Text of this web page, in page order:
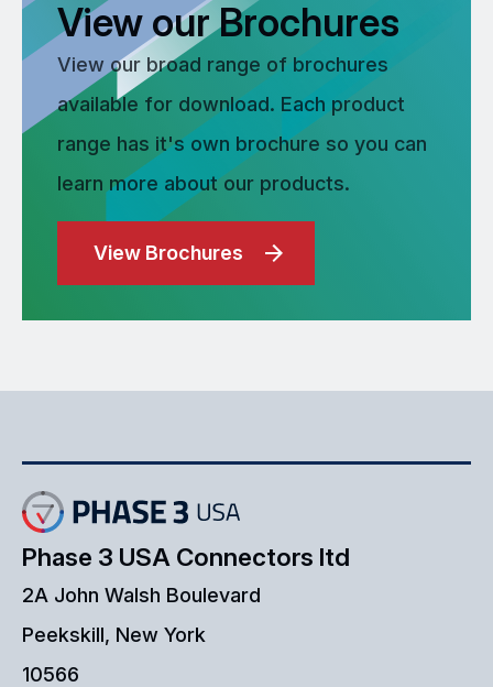
View our Brochures
View our broad range of brochures
available for download. Each product
range has it's own brochure so you can
learn more about our products.
View Brochures
Phase 3 USA Connectors ltd
2A John Walsh Boulevard
Peekskill, New York
10566